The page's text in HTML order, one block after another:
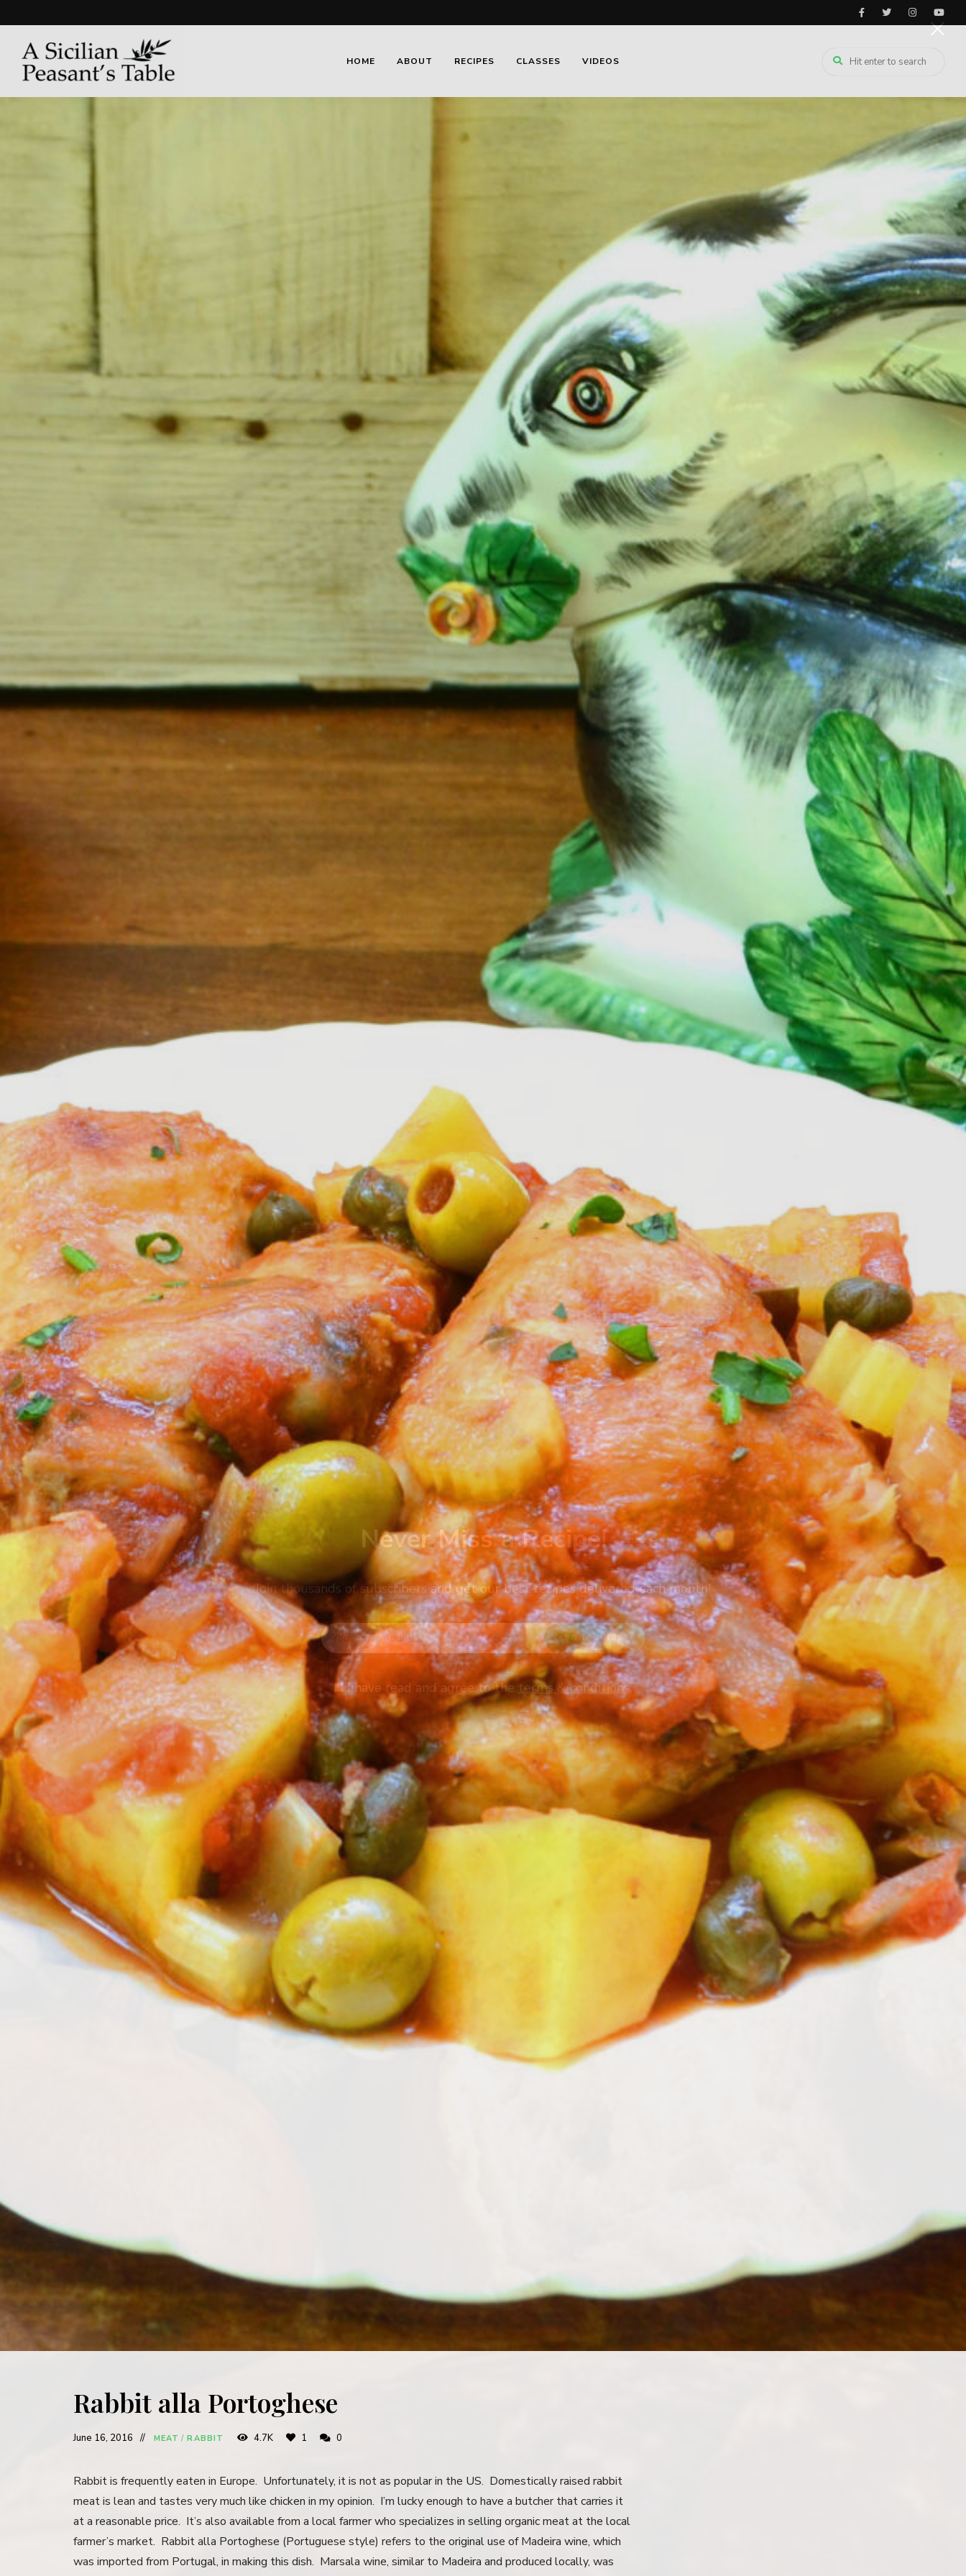
HOME ABOUT RECIPES CLASSES VIDEOS
Rabbit alla Portoghese
June 16, 2016 MEAT / RABBIT 4.7K 1 0
Rabbit is frequently eaten in Europe. Unfortunately, it is not as popular in the US. Domestically raised rabbit
meat is lean and tastes very much like chicken in my opinion. I’m lucky enough to have a butcher that carries it
at a reasonable price. It’s also available from a local farmer who specializes in selling organic meat at the local
farmer’s market. Rabbit alla Portoghese (Portuguese style) refers to the original use of Madeira wine, which
was imported from Portugal, in making this dish. Marsala wine, similar to Madeira and produced locally, was
Never Miss a Recipe!
Join thousands of subscribers and get our best recipes delivered each month!
I have read and agree to the terms & conditions.